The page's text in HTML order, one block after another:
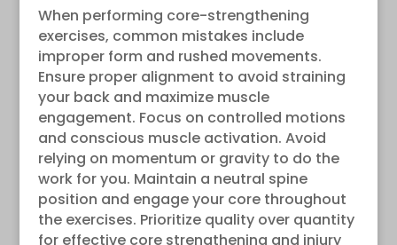
When performing core-strengthening
exercises, common mistakes include
improper form and rushed movements.
Ensure proper alignment to avoid straining
your back and maximize muscle
engagement. Focus on controlled motions
and conscious muscle activation. Avoid
relying on momentum or gravity to do the
work for you. Maintain a neutral spine
position and engage your core throughout
the exercises. Prioritize quality over quantity
for effective core strengthening and injury